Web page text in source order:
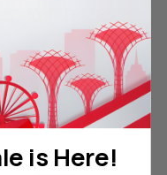
Day Money Back
Guarantee
is Here!